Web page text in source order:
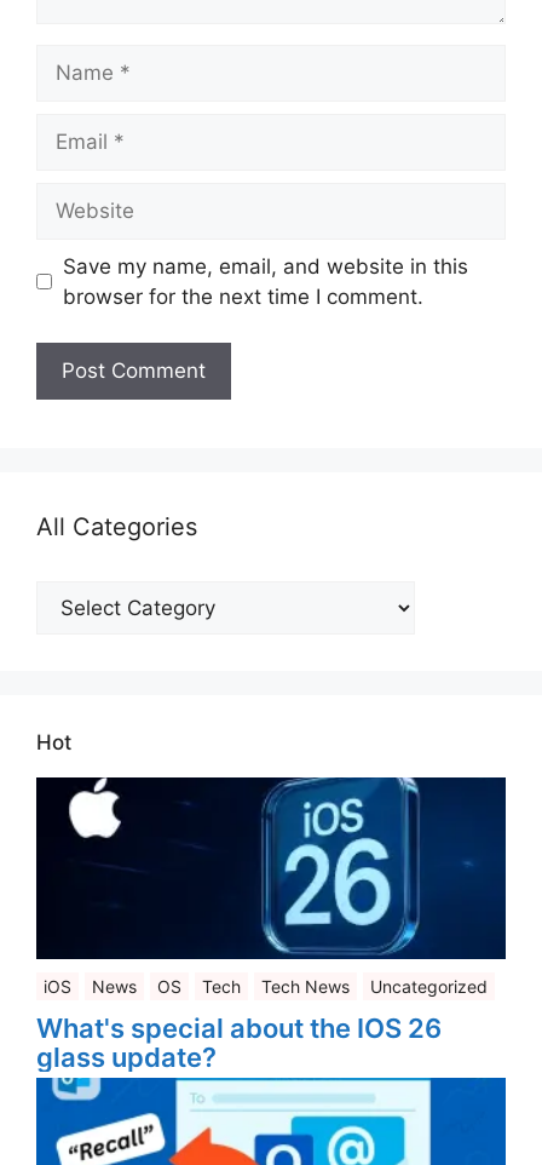
Save my name, email, and website in this
browser for the next time I comment.
All Categories
Hot
iOS News OS Tech Tech News Uncategorized
What's special about the IOS 26
glass update?